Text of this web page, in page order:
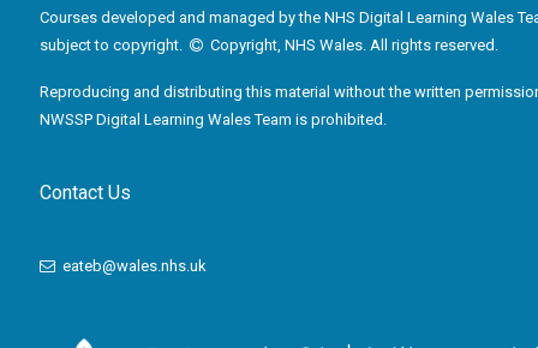
Contact Us
eateb@wales.nhs.uk
Courses developed and managed by the NHS Digital Learning Wales
subject to copyright.
Copyright, NHS Wales. All rights reserved.
Reproducing and distributing this material without the written
NWSSP Digital Learning Wales Team is prohibited.